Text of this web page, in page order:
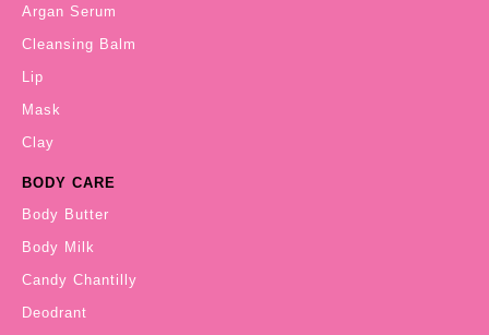
Argan Serum
Cleansing Balm
Lip
Mask
Clay
BODY CARE
Body Butter
Body Milk
Candy Chantilly
Deodrant